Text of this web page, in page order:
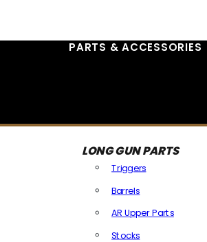
PARTS & ACCESSORIES
LONG GUN PARTS
Triggers
Barrels
AR Upper Parts
Stocks